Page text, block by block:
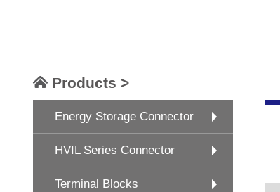
Products >
Energy Storage Connector
HVIL Series Connector
Terminal Blocks